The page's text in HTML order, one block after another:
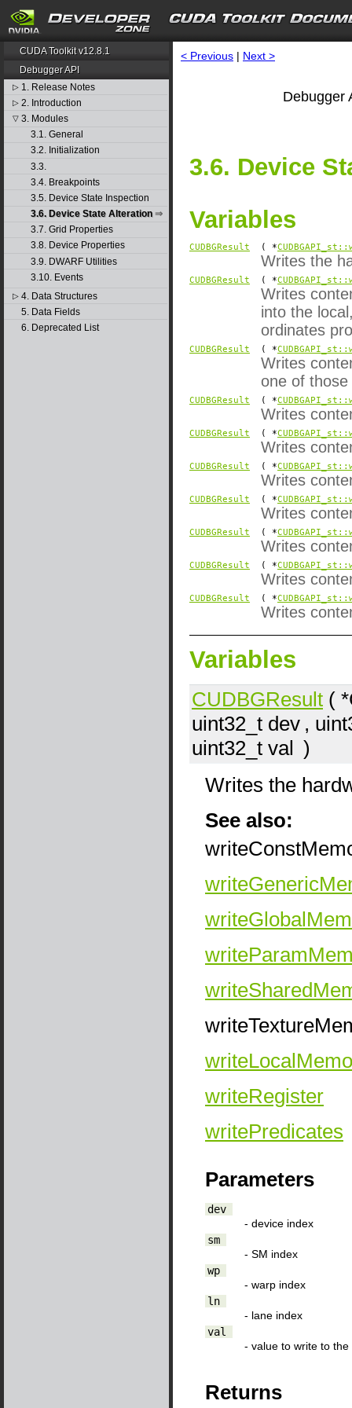
CUDA Toolkit v12.8.1
Debugger API
▷ 1. Release Notes
▷ 2. Introduction
▽ 3. Modules
3.1. General
3.2. Initialization
3.3.
3.4. Breakpoints
3.5. Device State Inspection
3.6. Device State Alteration
3.7. Grid Properties
3.8. Device Properties
3.9. DWARF Utilities
3.10. Events
▷ 4. Data Structures
5. Data Fields
6. Deprecated List
< Previous | Next >
Debugger
3.6. Device
Variables
CUDBGResult ( *
Writes the
CUDBGResult ( *
Writes
into the
ordinates
CUDBGResult ( *
Writes
one of
CUDBGResult ( *
Writes
CUDBGResult ( *
Writes
CUDBGResult ( *
Writes
CUDBGResult ( *
Writes
CUDBGResult ( *
Writes
CUDBGResult ( *
Writes
CUDBGResult ( *
Writes
Variables
CUDBGResult (
uint32_t dev ,
uint32_t val )
Writes the
See also:
writeRegister
writePredicates
Parameters
dev
- device index
sm
- SM index
wp
- warp index
ln
- lane index
val
- value to write to the
Returns